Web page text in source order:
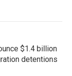
$1.4 billion
detentions